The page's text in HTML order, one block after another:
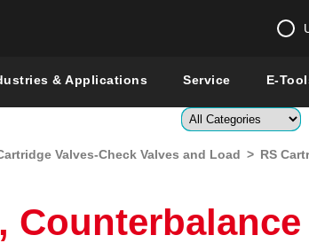
Enter a
Global – English
& Applications Service E-
Valves-Check Valves and Load > RS